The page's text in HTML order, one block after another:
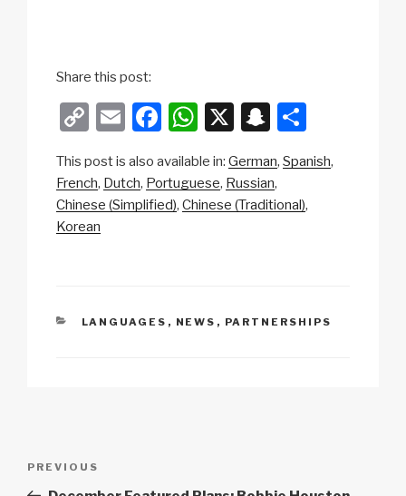
Share this post:
C
p
y
Li
E
ail
F
c
e
k
W
at
s
X
S
a
p
ar
e
This post is also available in: German Spanish
French Dutch Portuguese Russian
Chinese (Simplified) Chinese (Traditional)
Korean
CATEGORIES
LANGUAGES , NEWS , PARTNERSHIPS
Previous
Post
PREVIOUS